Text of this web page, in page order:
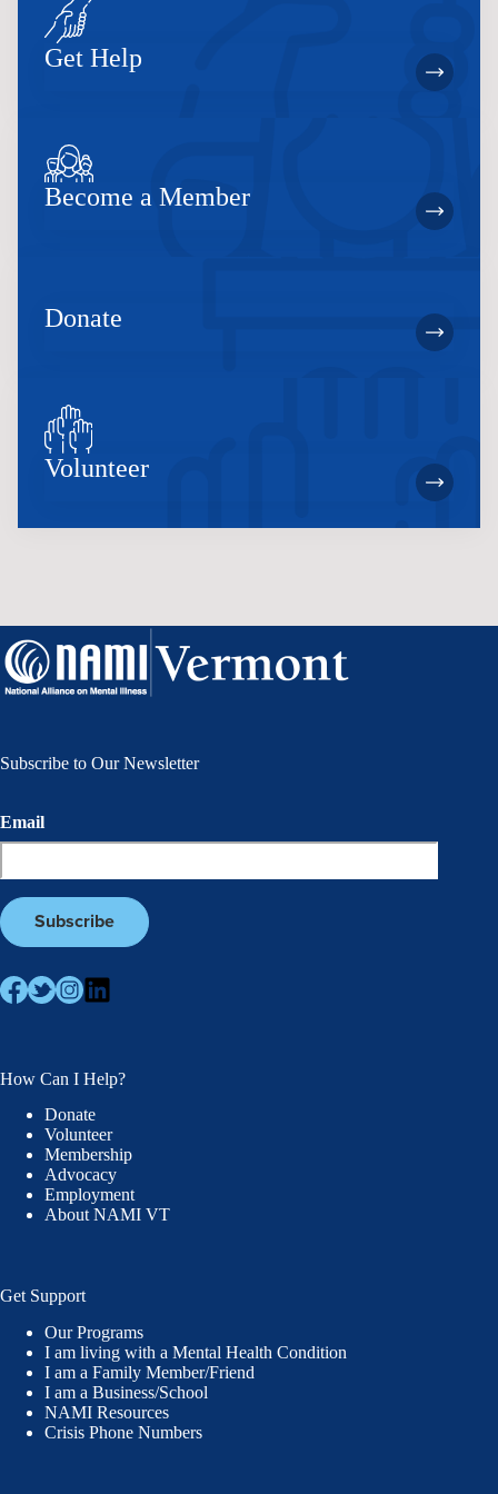
Get Help
Become a Member
Donate
Volunteer
Subscribe to Our Newsletter
Email
How Can I Help?
Donate
Volunteer
Membership
Advocacy
Employment
About NAMI VT
Get Support
Our Programs
I am living with a Mental Health Condition
I am a Family Member/Friend
I am a Business/School
NAMI Resources
Crisis Phone Numbers